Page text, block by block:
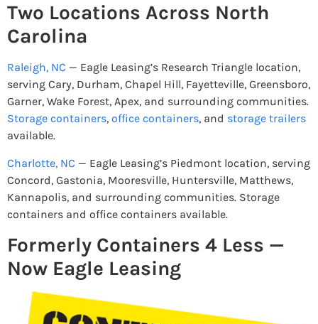
Two Locations Across North
Carolina
Raleigh, NC — Eagle Leasing’s Research Triangle location,
serving Cary, Durham, Chapel Hill, Fayetteville, Greensboro,
Garner, Wake Forest, Apex, and surrounding communities.
Storage containers, office containers, and storage trailers
available.
Charlotte, NC — Eagle Leasing’s Piedmont location, serving
Concord, Gastonia, Mooresville, Huntersville, Matthews,
Kannapolis, and surrounding communities. Storage
containers and office containers available.
Formerly Containers 4 Less —
Now Eagle Leasing